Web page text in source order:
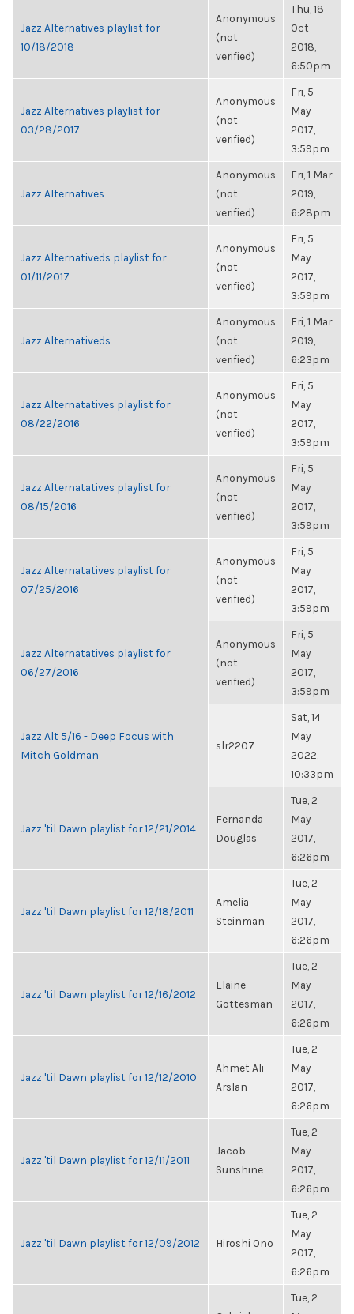
Jazz Alternatives playlist for
10/18/2018
Anonymous
(not
verified)
Thu, 18
Oct
2018,
6:50pm
Jazz Alternatives playlist for
03/28/2017
Anonymous
(not
verified)
Fri, 5
May
2017,
3:59pm
Jazz Alternatives
Anonymous
(not
verified)
Fri, 1 Mar
2019,
6:28pm
Jazz Alternativeds playlist for
01/11/2017
Anonymous
(not
verified)
Fri, 5
May
2017,
3:59pm
Jazz Alternativeds
Anonymous
(not
verified)
Fri, 1 Mar
2019,
6:23pm
Jazz Alternatatives playlist for
08/22/2016
Anonymous
(not
verified)
Fri, 5
May
2017,
3:59pm
Jazz Alternatatives playlist for
08/15/2016
Anonymous
(not
verified)
Fri, 5
May
2017,
3:59pm
Jazz Alternatatives playlist for
07/25/2016
Anonymous
(not
verified)
Fri, 5
May
2017,
3:59pm
Jazz Alternatatives playlist for
06/27/2016
Anonymous
(not
verified)
Fri, 5
May
2017,
3:59pm
Jazz Alt 5/16 - Deep Focus with
Mitch Goldman
slr2207
Sat, 14
May
2022,
10:33pm
Jazz 'til Dawn playlist for 12/21/2014
Fernanda
Douglas
Tue, 2
May
2017,
6:26pm
Jazz 'til Dawn playlist for 12/18/2011
Amelia
Steinman
Tue, 2
May
2017,
6:26pm
Jazz 'til Dawn playlist for 12/16/2012
Elaine
Gottesman
Tue, 2
May
2017,
6:26pm
Jazz 'til Dawn playlist for 12/12/2010
Ahmet Ali
Arslan
Tue, 2
May
2017,
6:26pm
Jazz 'til Dawn playlist for 12/11/2011
Jacob
Sunshine
Tue, 2
May
2017,
6:26pm
Jazz 'til Dawn playlist for 12/09/2012 Hiroshi Ono
Tue, 2
May
2017,
6:26pm
Tue, 2